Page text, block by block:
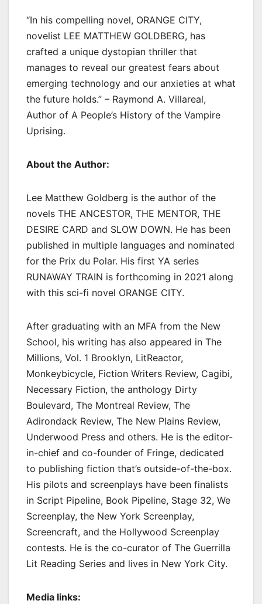
“In his compelling novel, ORANGE CITY,
novelist LEE MATTHEW GOLDBERG, has
crafted a unique dystopian thriller that
manages to reveal our greatest fears about
emerging technology and our anxieties at what
the future holds.” – Raymond A. Villareal,
Author of A People’s History of the Vampire
Uprising.
About the Author:
Lee Matthew Goldberg is the author of the
novels THE ANCESTOR, THE MENTOR, THE
DESIRE CARD and SLOW DOWN. He has been
published in multiple languages and nominated
for the Prix du Polar. His first YA series
RUNAWAY TRAIN is forthcoming in 2021 along
with this sci-fi novel ORANGE CITY.
After graduating with an MFA from the New
School, his writing has also appeared in The
Millions, Vol. 1 Brooklyn, LitReactor,
Monkeybicycle, Fiction Writers Review, Cagibi,
Necessary Fiction, the anthology Dirty
Boulevard, The Montreal Review, The
Adirondack Review, The New Plains Review,
Underwood Press and others. He is the editor-
in-chief and co-founder of Fringe, dedicated
to publishing fiction that’s outside-of-the-box.
His pilots and screenplays have been finalists
in Script Pipeline, Book Pipeline, Stage 32, We
Screenplay, the New York Screenplay,
Screencraft, and the Hollywood Screenplay
contests. He is the co-curator of The Guerrilla
Lit Reading Series and lives in New York City.
Media links: